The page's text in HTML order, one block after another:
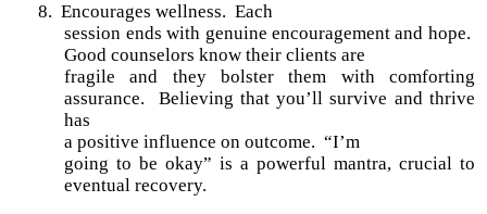
8. Encourages wellness. Each
session ends with genuine encouragement and hope.
Good counselors know their clients are
fragile and they bolster them with comforting
assurance. Believing that you’ll survive and thrive
has
a positive influence on outcome. “I’m
going to be okay” is a powerful mantra, crucial to
eventual recovery.